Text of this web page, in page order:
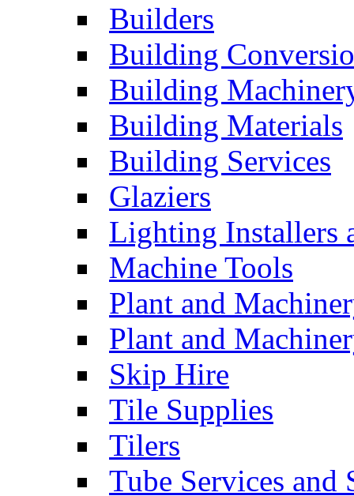
Builders
Building
Building
Building Materials
Building Services
Glaziers
Lighting Installers
Machine Tools
Plant and
Plant and
Skip Hire
Tile Supplies
Tilers
Tube Services and